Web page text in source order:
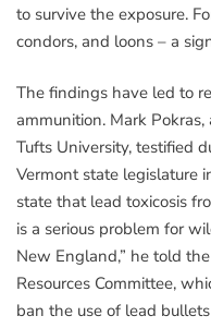
to survive the exposure.
condors, and loons – a
The findings have led to
ammunition. Mark
Tufts University, testified
Vermont state legislature
state that lead toxicosis
is a serious problem for
New England,” he told
Resources Committee,
ban the use of lead